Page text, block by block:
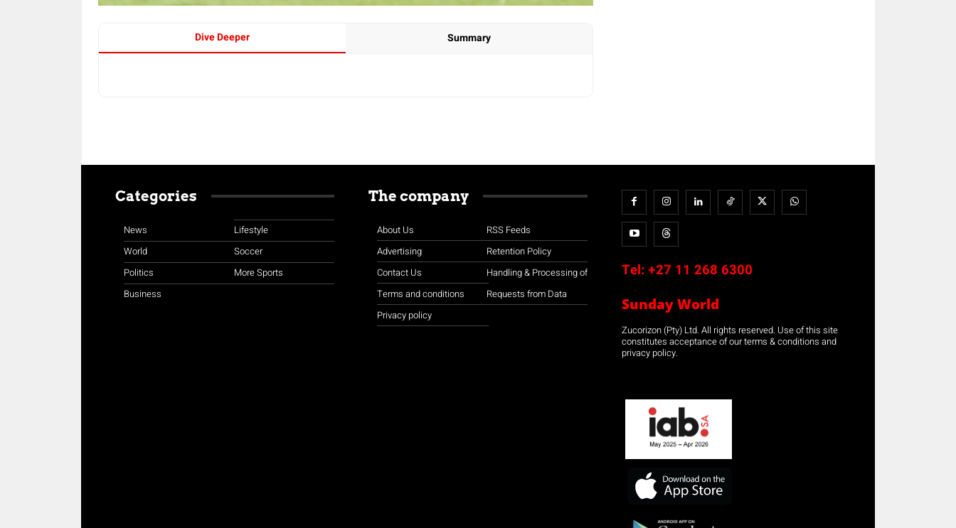
Dive Deeper Summary
Categories
News
World
Politics
Business
Lifestyle
Soccer
More Sports
The company
About Us
Advertising
Contact Us
Terms and conditions
Privacy policy
RSS Feeds
Retention Policy
Handling & Processing of
Requests from Data
Tel: +27 11 268 6300
Sunday World
Zucorizon (Pty) Ltd. All rights reserved. Use of this site
constitutes acceptance of our terms & conditions and
privacy policy.